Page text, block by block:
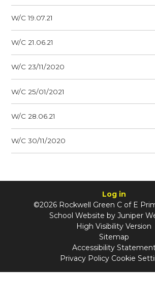
W/C 19.07.21
W/C 21.06.21
W/C 23/11/2020
W/C 25/01/2021
W/C 28.06.21
W/C 30/11/2020
Log in
©2026 Rockwell Green C of E
School Website by Juniper
High Visibility Version
Sitemap
Accessibility
Privacy Policy Cookie